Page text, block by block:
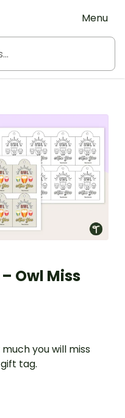
Menu
Owl Miss
you will miss
tag.